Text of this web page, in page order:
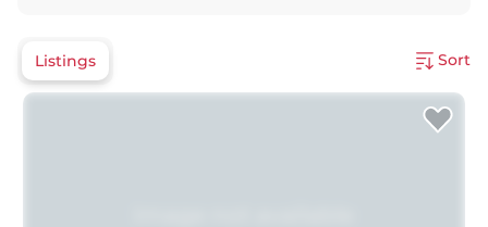
Listings Sort